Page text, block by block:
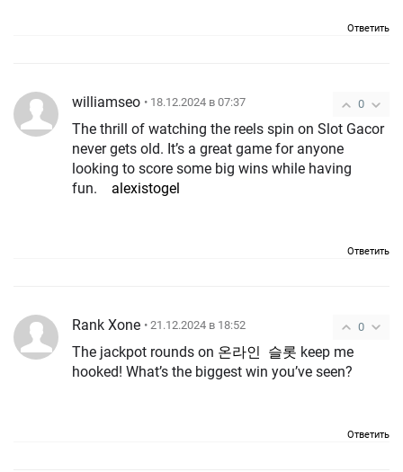
Ответить
0
williamseo • 18.12.2024 в 07:37
The thrill of watching the reels spin on Slot Gacor
never gets old. It’s a great game for anyone
looking to score some big wins while having
fun. alexistogel
Ответить
0
Rank Xone • 21.12.2024 в 18:52
The jackpot rounds on 온라인 슬롯 keep me
hooked! What’s the biggest win you’ve seen?
Ответить